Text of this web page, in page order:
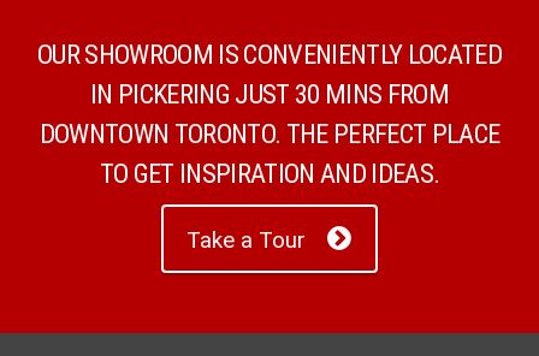
OUR SHOWROOM IS CONVENIENTLY LOCATED
IN PICKERING JUST 30 MINS FROM
DOWNTOWN TORONTO. THE PERFECT PLACE
TO GET INSPIRATION AND IDEAS.
Take a Tour